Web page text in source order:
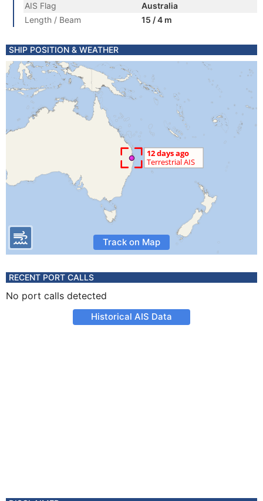
AIS Flag
Australia
Length / Beam
15 / 4 m
SHIP POSITION & WEATHER
Track on Map
RECENT PORT CALLS
No port calls detected
Historical AIS Data